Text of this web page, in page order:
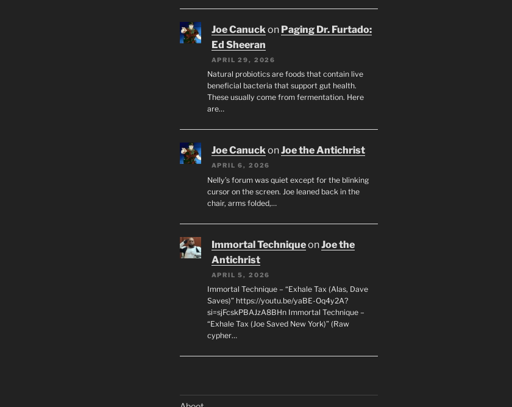
Joe Canuck on Paging Dr. Furtado:
Ed Sheeran
APRIL 29, 2026
Natural probiotics are foods that contain live
beneficial bacteria that support gut health.
These usually come from fermentation. Here
are…
Joe CanuckonJoe the Antichrist
APRIL 6, 2026
Nelly’s forum was quiet except for the blinking
cursor on the screen. Joe leaned back in the
chair, arms folded,…
Immortal TechniqueonJoe the
Antichrist
APRIL 5, 2026
Immortal Technique – “Exhale Tax (Alas, Dave
Saves)” https://youtu.be/yaBE-Oq4y2A?
si=sjFcskPBAJzA8BHn Immortal Technique –
“Exhale Tax (Joe Saved New York)” (Raw
cypher…